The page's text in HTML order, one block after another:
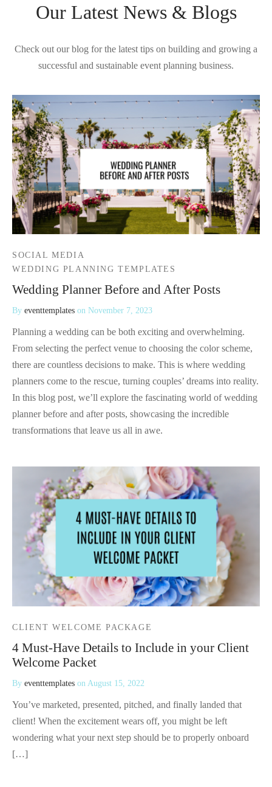
Our Latest News & Blogs
Check out our blog for the latest tips on building and growing a
successful and sustainable event planning business.
SOCIAL MEDIA
WEDDING PLANNING TEMPLATES
Wedding Planner Before and After Posts
By eventtemplates on November 7, 2023
Planning a wedding can be both exciting and overwhelming.
From selecting the perfect venue to choosing the color scheme,
there are countless decisions to make. This is where wedding
planners come to the rescue, turning couples’ dreams into reality.
In this blog post, we’ll explore the fascinating world of wedding
planner before and after posts, showcasing the incredible
transformations that leave us all in awe.
CLIENT WELCOME PACKAGE
4 Must-Have Details to Include in your Client
Welcome Packet
By eventtemplates on August 15, 2022
You’ve marketed, presented, pitched, and finally landed that
client! When the excitement wears off, you might be left
wondering what your next step should be to properly onboard
[…]